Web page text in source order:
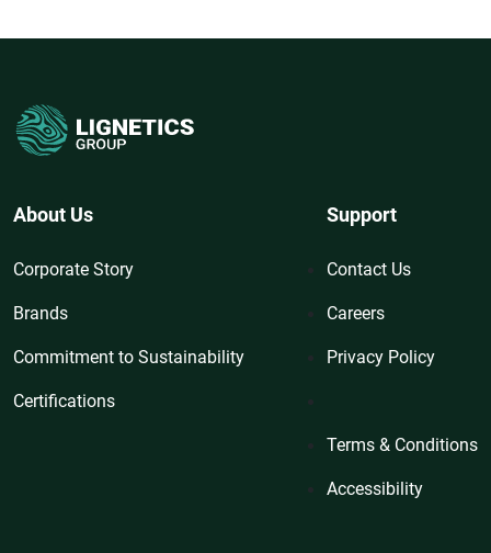
About Us
Corporate Story
Brands
Commitment to Sustainability
Certifications
Support
Contact Us
Careers
Privacy Policy
Terms & Conditions
Accessibility